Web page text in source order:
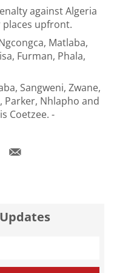
against Algeria
places upfront.
Matlaba,
Furman, Phala,
Sangweni, Zwane,
Parker, Nhlapho and
Coetzee. -